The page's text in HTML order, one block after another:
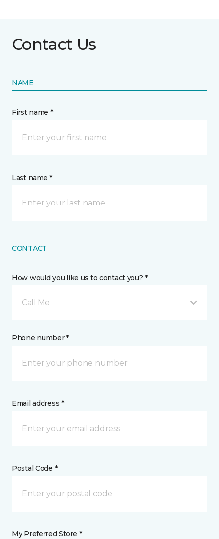
Contact Us
NAME
First name *
Last name *
CONTACT
How would you like us to contact you? *
Call Me
Phone number *
Email address *
Postal Code *
My Preferred Store *